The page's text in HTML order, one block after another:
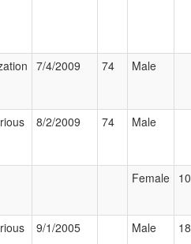
7/4/2009 74 Male
8/2/2009 74 Male
Female
9/1/2005 Male